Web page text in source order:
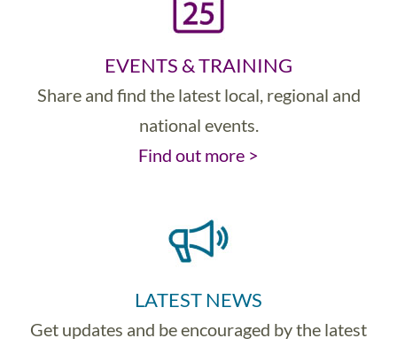
EVENTS & TRAINING
Share and find the latest local, regional and
national events.
Find out more >
LATEST NEWS
Get updates and be encouraged by the latest